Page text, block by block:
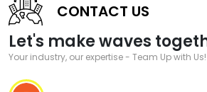
CONTACT US
Let's make waves
Your industry, our expertise - Team Up with Us!